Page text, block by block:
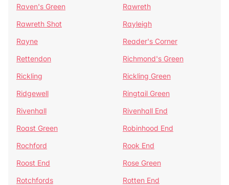
Raven's Green
Rawreth
Rawreth Shot
Rayleigh
Rayne
Reader's Corner
Rettendon
Richmond's Green
Rickling
Rickling Green
Ridgewell
Ringtail Green
Rivenhall
Rivenhall End
Roast Green
Robinhood End
Rochford
Rook End
Roost End
Rose Green
Rotchfords
Rotten End